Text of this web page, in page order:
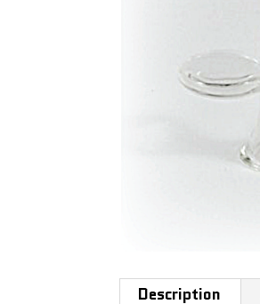
Description